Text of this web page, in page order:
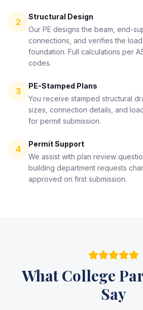
2
Structural Design
Our PE designs the beam, end-
connections, and verifies the
foundation. Full calculations per
codes.
3
PE-Stamped Plans
You receive stamped structural
sizes, connection details, and
for permit submission.
4
Permit Support
We assist with plan review
building department requests
approved on first submission.
WhatCollege
Say